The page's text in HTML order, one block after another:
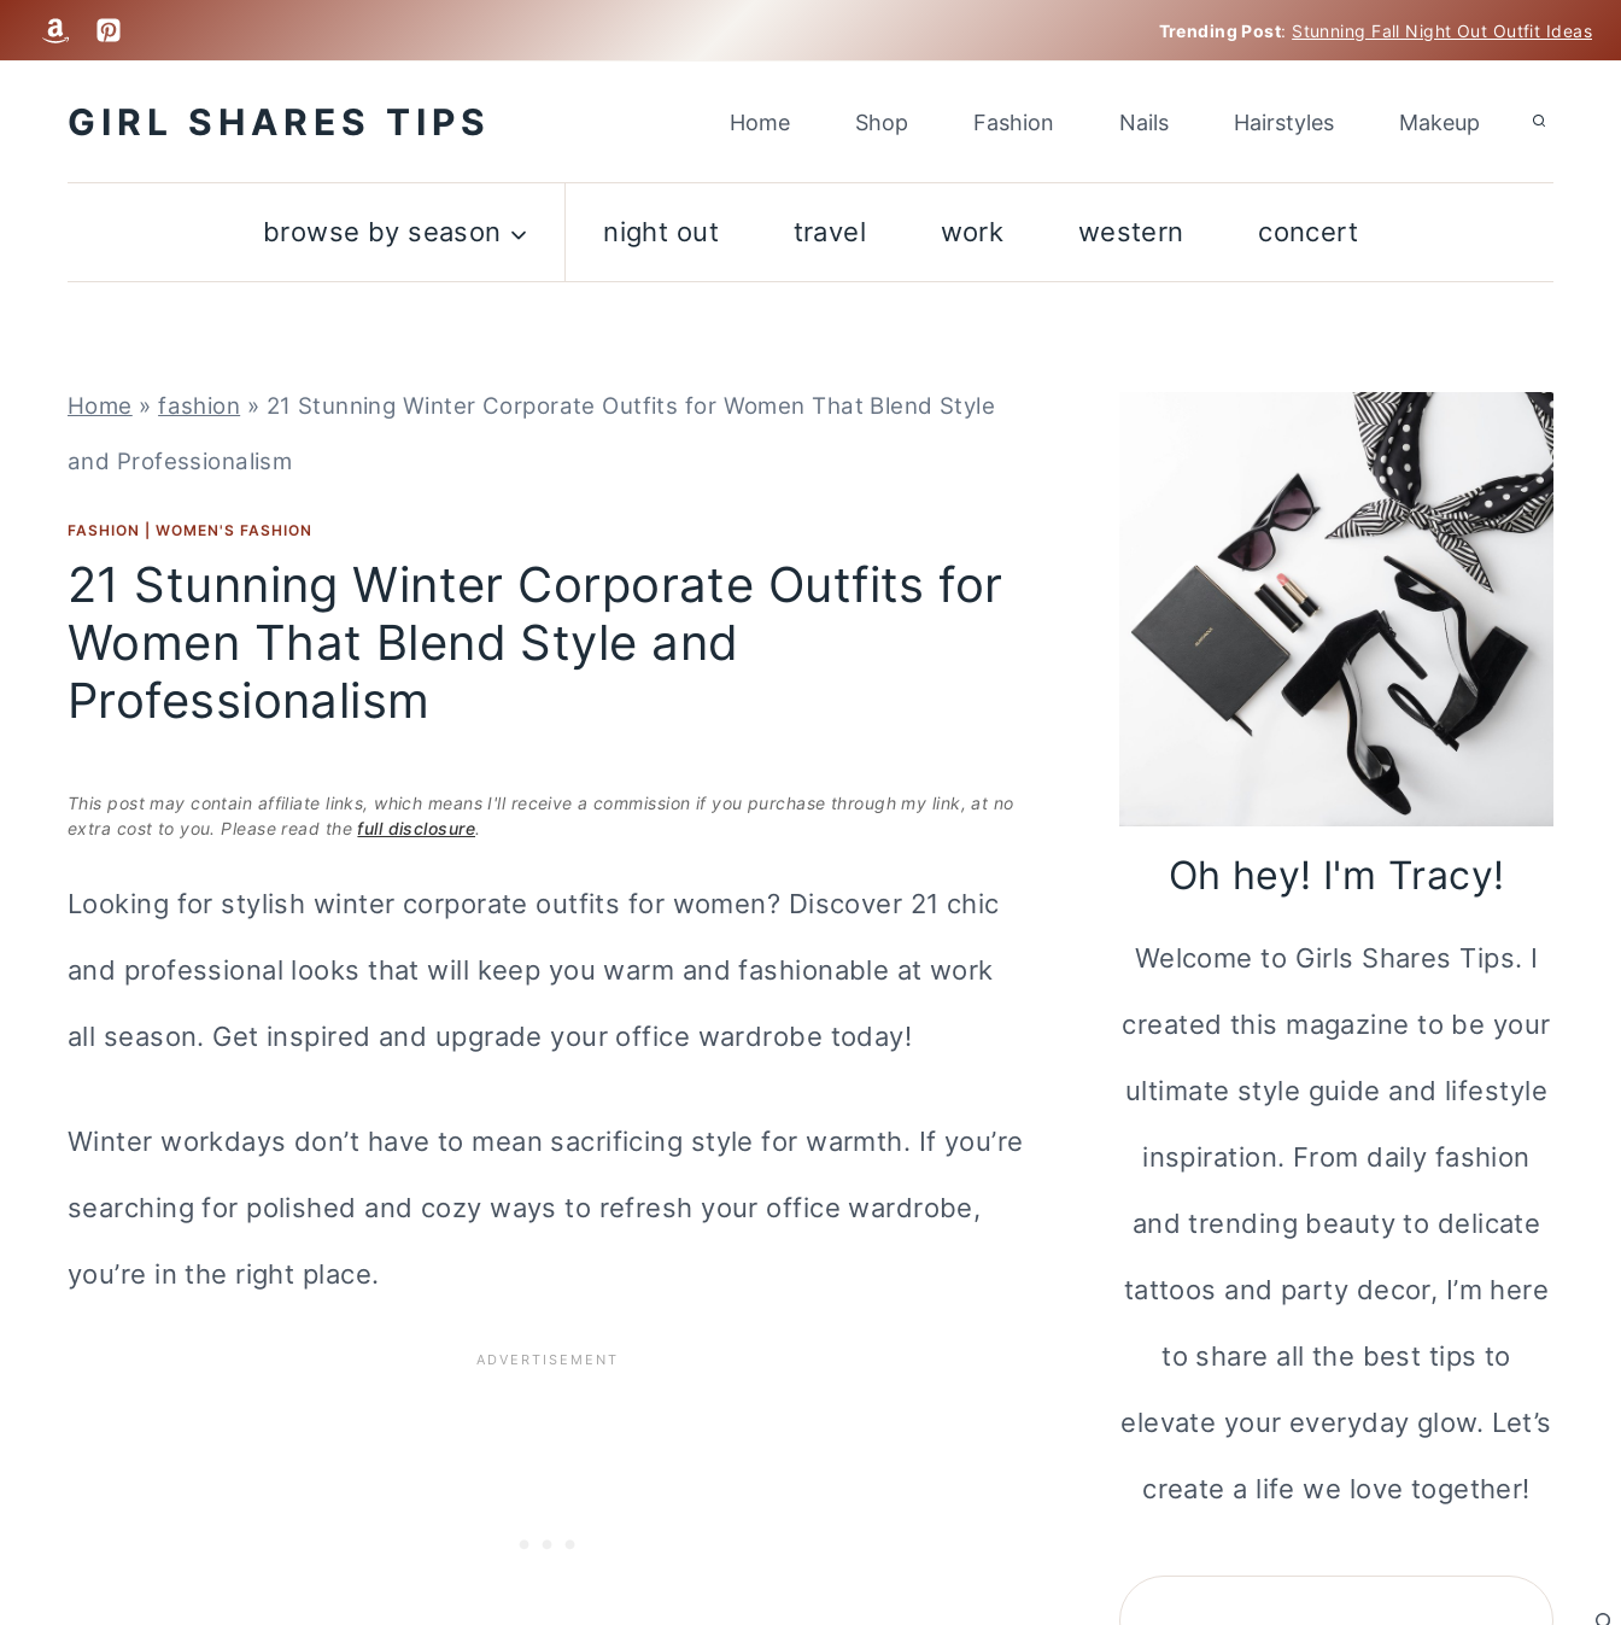
Skip Trending Post: Stunning Fall Night Out Outfit Ideas
GIRL SHARES TIPS Home Shop Fashion Nails Hairstyles Makeup
browse by season night out travel work western concert
Home »fashion » 21 Stunning Winter Corporate Outfits for Women That Blend Style
and Professionalism
FASHION WOMEN'S FASHION
21 Stunning Winter Corporate Outfits for
Women That Blend Style and
Professionalism
This post may contain affiliate links, which means I'll receive a commission if you purchase through my link, at no
extra cost to you. Please read thefull disclosure.
Looking for stylish winter corporate outfits for women? Discover 21 chic
and professional looks that will keep you warm and fashionable at work
all season. Get inspired and upgrade your office wardrobe today!
Winter workdays don’t have to mean sacrificing style for warmth. If you’re
searching for polished and cozy ways to refresh your office wardrobe,
you’re in the right place.
Oh hey! I'm Tracy!
Welcome to Girls Shares Tips. I
created this magazine to be your
ultimate style guide and lifestyle
inspiration. From daily fashion
and trending beauty to delicate
tattoos and party decor, I’m here
to share all the best tips to
elevate your everyday glow. Let’s
create a life we love together!
Search